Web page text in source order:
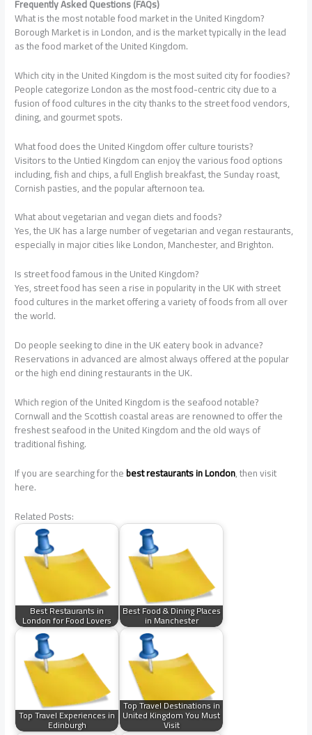
Frequently Asked Questions (FAQs)
What is the most notable food market in the United Kingdom?
Borough Market is in London, and is the market typically in the lead
as the food market of the United Kingdom.
Which city in the United Kingdom is the most suited city for foodies?
People categorize London as the most food-centric city due to a
fusion of food cultures in the city thanks to the street food vendors,
dining, and gourmet spots.
What food does the United Kingdom offer culture tourists?
Visitors to the Untied Kingdom can enjoy the various food options
including, fish and chips, a full English breakfast, the Sunday roast,
Cornish pasties, and the popular afternoon tea.
What about vegetarian and vegan diets and foods?
Yes, the UK has a large number of vegetarian and vegan restaurants,
especially in major cities like London, Manchester, and Brighton.
Is street food famous in the United Kingdom?
Yes, street food has seen a rise in popularity in the UK with street
food cultures in the market offering a variety of foods from all over
the world.
Do people seeking to dine in the UK eatery book in advance?
Reservations in advanced are almost always offered at the popular
or the high end dining restaurants in the UK.
Which region of the United Kingdom is the seafood notable?
Cornwall and the Scottish coastal areas are renowned to offer the
freshest seafood in the United Kingdom and the old ways of
traditional fishing.
If you are searching for thebest restaurants in London, then visit
here.
Related Posts:
Best Restaurants in
London for Food Lovers
Best Food & Dining Places
in Manchester
Top Travel Experiences in
Edinburgh
Top Travel Destinations in
United Kingdom You Must
Visit